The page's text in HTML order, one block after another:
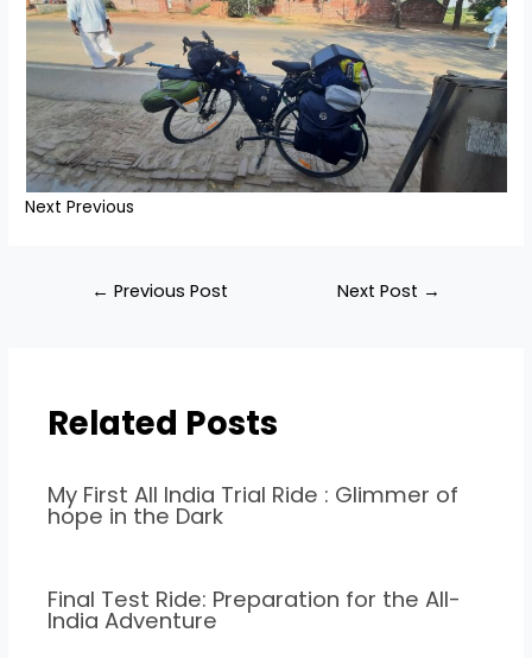
Next Previous
← Previous Post Next Post →
Related Posts
My First All India Trial Ride : Glimmer of
hope in the Dark
Final Test Ride: Preparation for the All-
India Adventure